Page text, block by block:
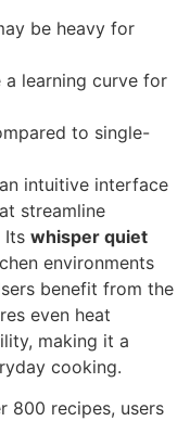
be heavy for
learning curve for
to single-
intuitive interface
streamline
Its whisper quiet
environments
benefit from the
even heat
making it a
cooking.
800 recipes, users